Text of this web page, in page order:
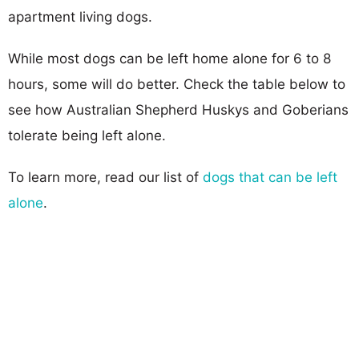
apartment living dogs.
While most dogs can be left home alone for 6 to 8
hours, some will do better. Check the table below to
see how Australian Shepherd Huskys and Goberians
tolerate being left alone.
To learn more, read our list of dogs that can be left
alone.